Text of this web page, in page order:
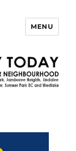
MENU